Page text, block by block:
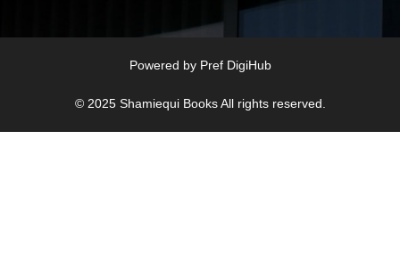
Powered by Pref DigiHub
© 2025 Shamiequi BooksAll rights reserved.